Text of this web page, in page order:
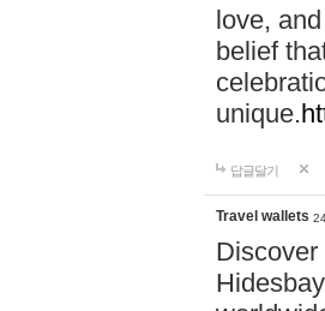
love,
belief
unique.
답글달기
Travel wallets